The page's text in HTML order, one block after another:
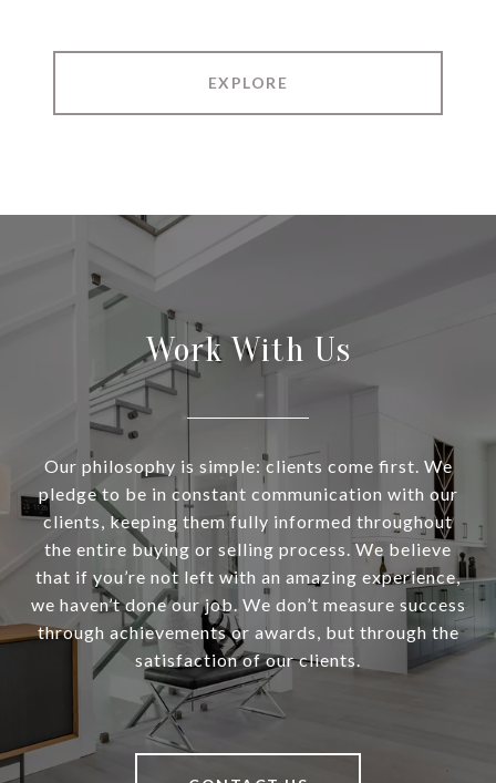
EXPLORE
Work With Us
Our philosophy is simple: clients come first. We
pledge to be in constant communication with our
clients, keeping them fully informed throughout
the entire buying or selling process. We believe
that if you’re not left with an amazing experience,
we haven’t done our job. We don’t measure success
through achievements or awards, but through the
satisfaction of our clients.